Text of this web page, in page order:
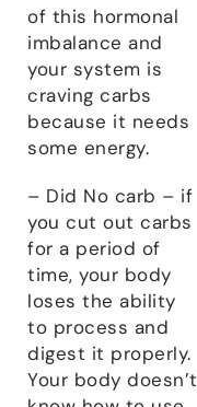
of this hormonal
imbalance and
your system is
craving carbs
because it needs
some energy.
– Did No carb – if
you cut out carbs
for a period of
time, your body
loses the ability
to process and
digest it properly.
Your body doesn’t